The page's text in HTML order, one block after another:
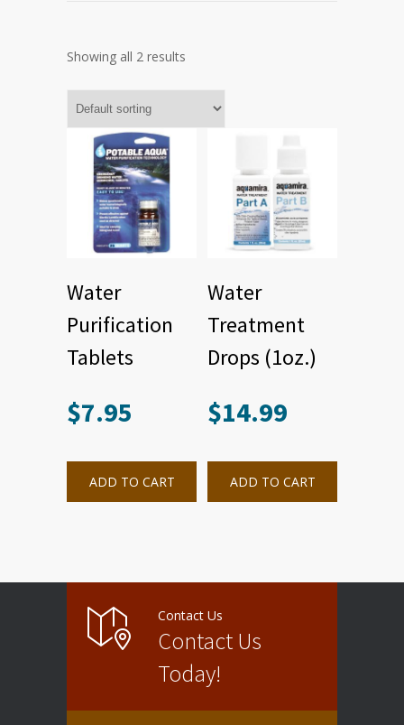
Showing all 2 results
Water
Purification
Tablets
$7.95
ADD TO CART
Water
Treatment
Drops (1oz.)
$14.99
ADD TO CART
Contact Us
Contact Us
Today!